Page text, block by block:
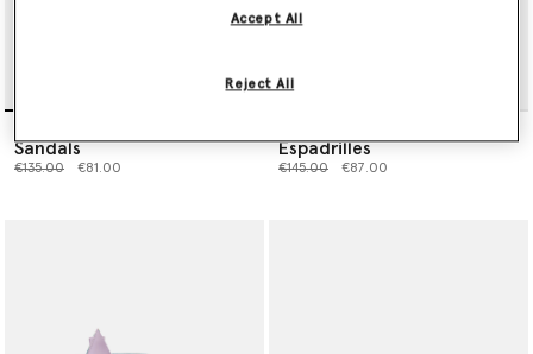
Sandals
Price reduced from
€135.00to €81.00
Espadrilles
Price reduced from
€145.00to €87.00
Reject All
Accept All